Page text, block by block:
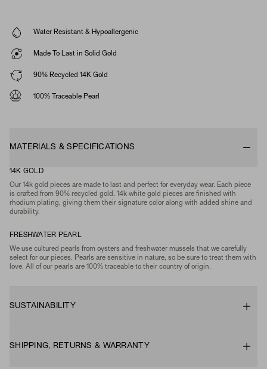
Water Resistant & Hypoallergenic
Made To Last in Solid Gold
90% Recycled 14K Gold
100% Traceable Pearl
MATERIALS & SPECIFICATIONS
14K GOLD
Our 14k gold pieces are made to last and perfect for everyday wear. Each piece
is crafted from 90% recycled gold. 14k white gold pieces are finished with
rhodium plating, giving them their signature color along with added shine and
durability.
FRESHWATER PEARL
We use cultured pearls from oysters and freshwater mussels that we carefully
select for our pieces. Pearls are sensitive in nature, so be sure to treat them with
love. All of our pearls are 100% traceable to their country of origin.
SUSTAINABILITY
SHIPPING, RETURNS & WARRANTY